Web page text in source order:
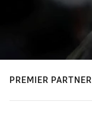
PREMIER PARTNER